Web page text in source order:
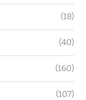
(18)
(40)
(160)
(107)